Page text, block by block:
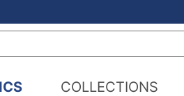
COLLECTIONS